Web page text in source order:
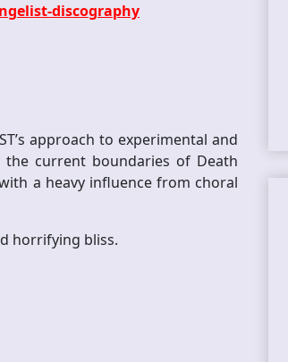
discography
approach to experimental and
current boundaries of Death
a heavy influence from choral
horrifying bliss.